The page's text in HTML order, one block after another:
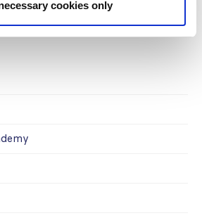
cookies only